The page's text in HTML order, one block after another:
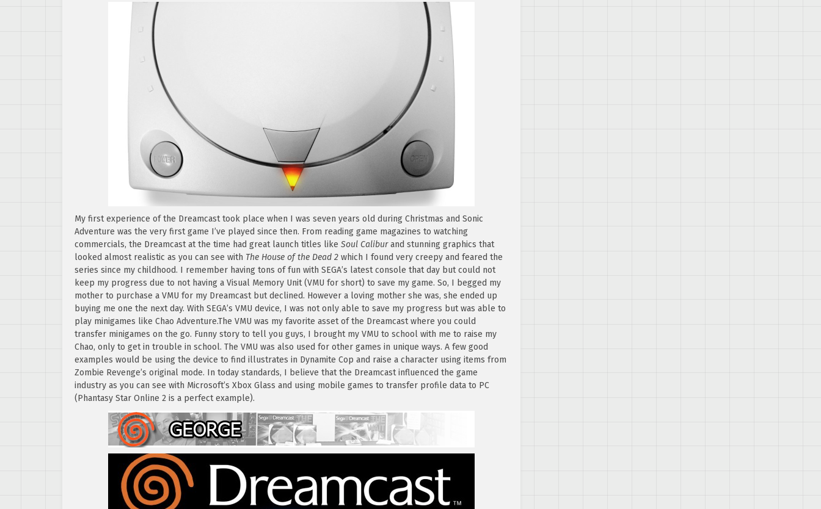
My first experience of the Dreamcast took place when I was seven years old during Christmas and Sonic
Adventure was the very first game I’ve played since then. From reading game magazines to watching
commercials, the Dreamcast at the time had great launch titles like Soul Caliburand stunning graphics that
looked almost realistic as you can see with The House of the Dead 2 which I found very creepy and feared the
series since my childhood. I remember having tons of fun with SEGA’s latest console that day but could not
keep my progress due to not having a Visual Memory Unit (VMU for short) to save my game. So, I begged my
mother to purchase a VMU for my Dreamcast but declined. However a loving mother she was, she ended up
buying me one the next day. With SEGA’s VMU device, I was not only able to save my progress but was able to
play minigames like Chao Adventure.The VMU was my favorite asset of the Dreamcast where you could
transfer minigames on the go. Funny story to tell you guys, I brought my VMU to school with me to raise my
Chao, only to get in trouble in school. The VMU was also used for other games in unique ways. A few good
examples would be using the device to find illustrates in Dynamite Cop and raise a character using items from
Zombie Revenge’s original mode. In today standards, I believe that the Dreamcast influenced the game
industry as you can see with Microsoft’s Xbox Glass and using mobile games to transfer profile data to PC
(Phantasy Star Online 2 is a perfect example).